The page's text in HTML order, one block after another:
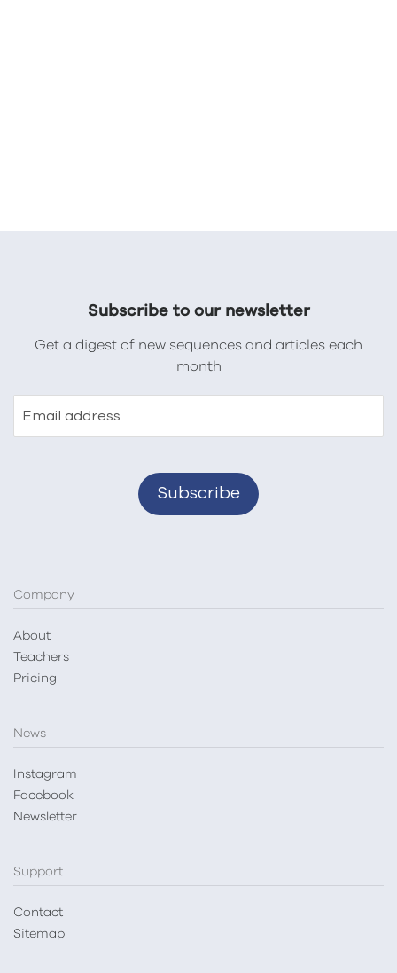
Subscribe to our newsletter
Get a digest of new sequences and articles each
month
Email address
Company
About
Teachers
Pricing
News
Instagram
Facebook
Newsletter
Support
Contact
Sitemap